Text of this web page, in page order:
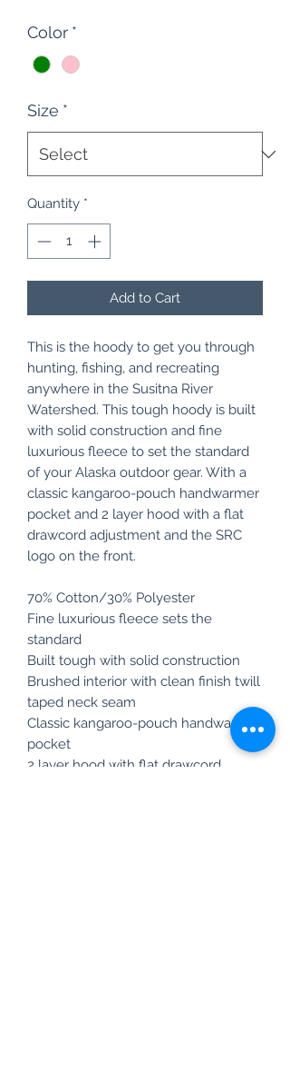
Color *
Size *
Quantity *
Add to Cart
This is the hoody to get you through
hunting, fishing, and recreating
anywhere in the Susitna River
Watershed. This tough hoody is built
with solid construction and fine
luxurious fleece to set the standard
of your Alaska outdoor gear. With a
classic kangaroo-pouch handwarmer
pocket and 2 layer hood with a flat
drawcord adjustment and the SRC
logo on the front.
70% Cotton/30% Polyester
Fine luxurious fleece sets the
standard
Built tough with solid construction
Brushed interior with clean finish twill
taped neck seam
Classic kangaroo-pouch handwarmer
pocket
2 layer hood with flat drawcord